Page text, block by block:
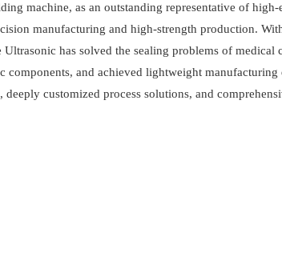
machine, as an outstanding representative of
manufacturing and high-strength production.
has solved the sealing problems of medical
components, and achieved lightweight manufacturing
customized process solutions, and